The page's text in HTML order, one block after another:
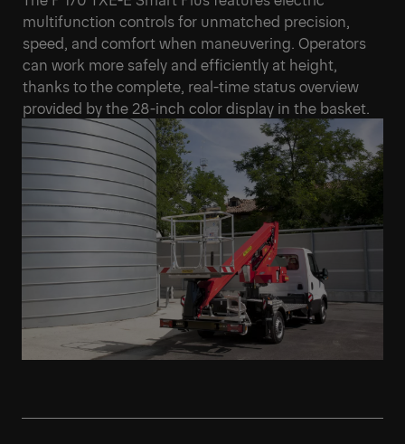
multifunction controls for unmatched precision,
speed, and comfort when maneuvering. Operators
can work more safely and efficiently at height,
thanks to the complete, real-time status overview
provided by the 28-inch color display in the basket.